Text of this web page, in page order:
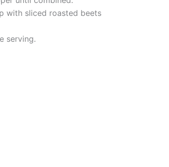
with sliced roasted beets
serving.